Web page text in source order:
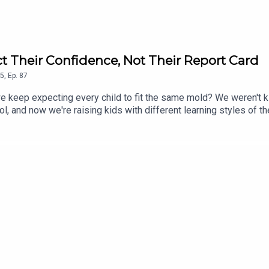
Their Confidence, Not Their Report Card
Ep. 87
keep expecting every child to fit the same mold? We
and now we're raising kids with different learning styles of
This conversation is about shifting the focus from grades
than protecting their report cards. If you've ever
learning challenges, parenting tips, mental health,
of traditional school systems for neurodivergent
methodsThe role of medication and alternative
reformsPersonal stories of navigating school and